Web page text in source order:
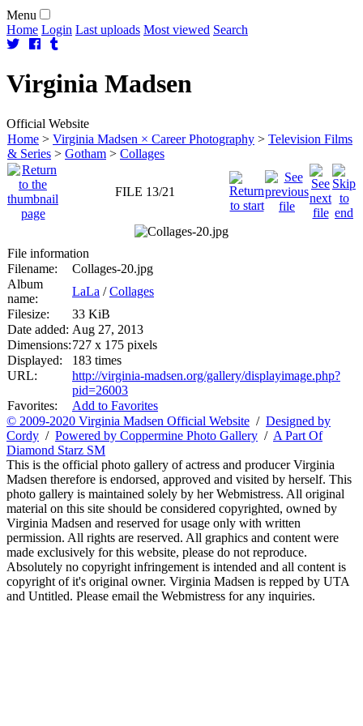
Menu
Home Login Last uploads Most viewed Search
Virginia Madsen
Official Website
Home > Virginia Madsen × Career Photography > Television Films
& Series > Gotham > Collages
FILE 13/21
File information
Filename:
Collages-20.jpg
Album
name:
LaLa /Collages
Filesize:
33 KiB
Date added: Aug 27, 2013
Dimensions:727 x 175 pixels
Displayed:
183 times
URL:
http://virginia-madsen.org/gallery/displayimage.php?
pid=26003
Favorites:
Add to Favorites
© 2009-2020 Virginia Madsen Official Website / Designed by
Cordy / Powered by Coppermine Photo Gallery / A Part Of
Diamond Starz SM
This is the official photo gallery of actress and producer Virginia
Madsen therefore is endorsed, approved and visited by herself. This
photo gallery is maintained solely by her Webmistress. All original
material on this site should be considered copyrighted, owned by
Virginia Madsen and reserved for usage only with written
permission. All rights are reserved. All graphics and content were
made exclusively for this website, please do not reproduce.
Absolutely no copyright infringement is intended and all content is
copyright of it's original owner. Virginia Madsen is repped by UTA
and Untitled. Please email the Webmistress for any inquiries.